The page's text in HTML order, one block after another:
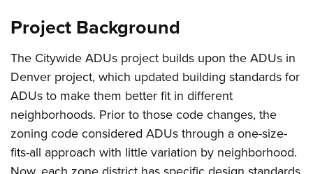
Project Background
The Citywide ADUs project builds upon the ADUs in
Denver project, which updated building standards for
ADUs to make them better fit in different
neighborhoods. Prior to those code changes, the
zoning code considered ADUs through a one-size-
fits-all approach with little variation by neighborhood.